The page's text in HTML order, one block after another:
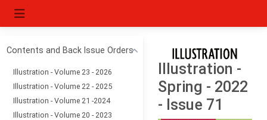
Contents and Back Issue Orders
Illustration - Volume 23 - 2026
Illustration - Volume 22 - 2025
Illustration - Volume 21 -2024
Illustration - Volume 20 - 2023
Illustration -
Spring - 2022
- Issue 71